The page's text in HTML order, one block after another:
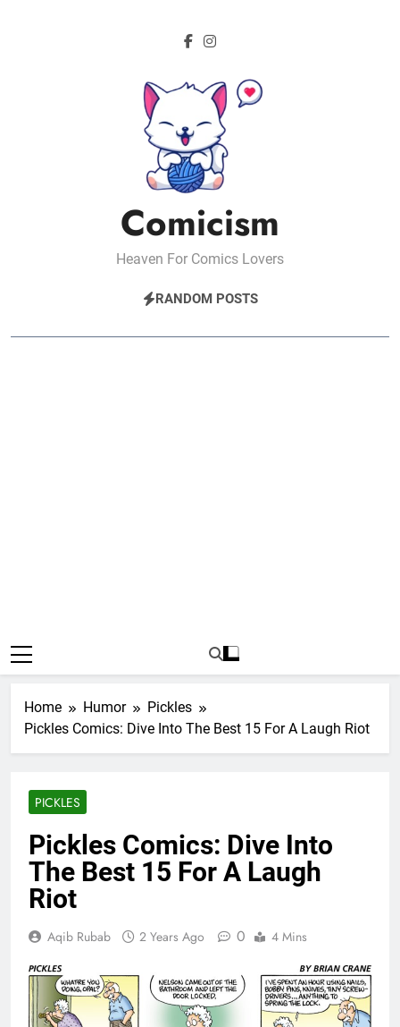
Comicism
Heaven For Comics Lovers
RANDOM POSTS
Home Humor
Pickles
Pickles Comics: Dive Into The Best 15 For A Laugh Riot
PICKLES
Pickles Comics: Dive Into
The Best 15 For A Laugh
Riot
Aqib Rubab 2 Years Ago 0 4 Mins